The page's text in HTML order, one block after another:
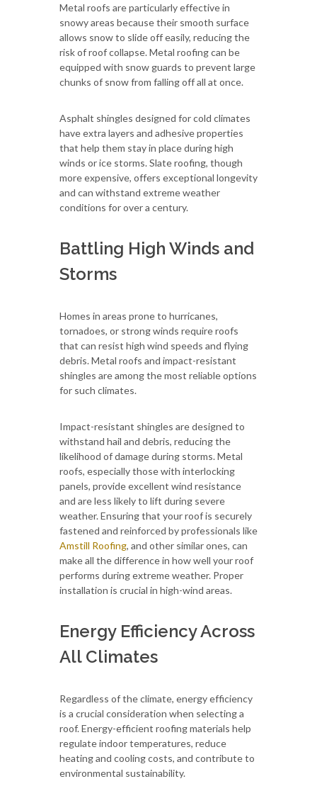
Metal roofs are particularly effective in
snowy areas because their smooth surface
allows snow to slide off easily, reducing the
risk of roof collapse. Metal roofing can be
equipped with snow guards to prevent large
chunks of snow from falling off all at once.
Asphalt shingles designed for cold climates
have extra layers and adhesive properties
that help them stay in place during high
winds or ice storms. Slate roofing, though
more expensive, offers exceptional longevity
and can withstand extreme weather
conditions for over a century.
Battling High Winds and
Storms
Homes in areas prone to hurricanes,
tornadoes, or strong winds require roofs
that can resist high wind speeds and flying
debris. Metal roofs and impact-resistant
shingles are among the most reliable options
for such climates.
Impact-resistant shingles are designed to
withstand hail and debris, reducing the
likelihood of damage during storms. Metal
roofs, especially those with interlocking
panels, provide excellent wind resistance
and are less likely to lift during severe
weather. Ensuring that your roof is securely
fastened and reinforced by professionals like
Amstill Roofing, and other similar ones, can
make all the difference in how well your roof
performs during extreme weather. Proper
installation is crucial in high-wind areas.
Energy Efficiency Across
All Climates
Regardless of the climate, energy efficiency
is a crucial consideration when selecting a
roof. Energy-efficient roofing materials help
regulate indoor temperatures, reduce
heating and cooling costs, and contribute to
environmental sustainability.